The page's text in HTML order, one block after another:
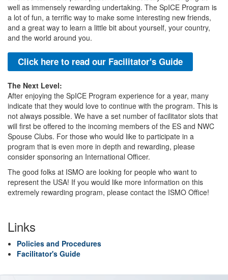
well as immensely rewarding undertaking. The SpICE Program is
a lot of fun, a terrific way to make some interesting new friends,
and a great way to learn a little bit about yourself, your country,
and the world around you.
Click here to read our Facilitator's Guide
The Next Level:
After enjoying the SpICE Program experience for a year, many
indicate that they would love to continue with the program. This is
not always possible. We have a set number of facilitator slots that
will first be offered to the incoming members of the ES and NWC
Spouse Clubs. For those who would like to participate in a
program that is even more in depth and rewarding, please
consider sponsoring an International Officer.
The good folks at ISMO are looking for people who want to
represent the USA! If you would like more information on this
extremely rewarding program, please contact the ISMO Office!
Links
Policies and Procedures
Facilitator's Guide